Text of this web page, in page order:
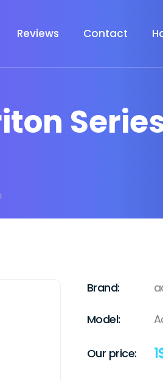
Reviews Contact
Brand:
Model:
Our price: 1